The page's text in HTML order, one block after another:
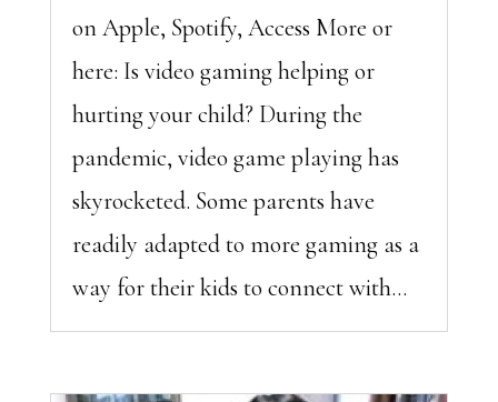
on Apple, Spotify, Access More or
here: Is video gaming helping or
hurting your child? During the
pandemic, video game playing has
skyrocketed. Some parents have
readily adapted to more gaming as a
way for their kids to connect with...